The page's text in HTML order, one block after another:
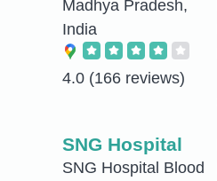
Madhya Pradesh,
India
4.0 (166 reviews)
SNG Hospital
SNG Hospital Blood